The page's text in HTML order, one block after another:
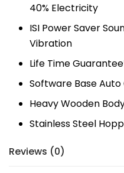
40% Electricity
ISI Power Saver
Vibration
Life Time
Software Base
Heavy Wooden
Stainless Steel
Reviews (0)